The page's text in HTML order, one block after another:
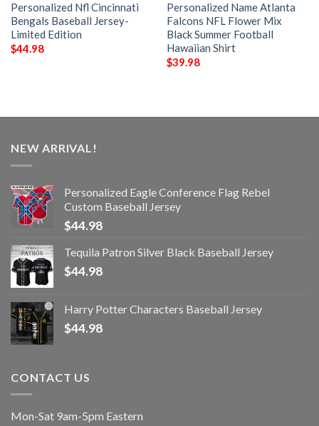
Personalized Nfl Cincinnati
Bengals Baseball Jersey-
Limited Edition
$44.98
Personalized Name Atlanta
Falcons NFL Flower Mix
Black Summer Football
Hawaiian Shirt
$39.98
NEW ARRIVAL!
Personalized Eagle Conference Flag Rebel
Custom Baseball Jersey
$44.98
Tequila Patron Silver Black Baseball Jersey
$44.98
Harry Potter Characters Baseball Jersey
$44.98
CONTACT US
Mon-Sat 9am-5pm Eastern